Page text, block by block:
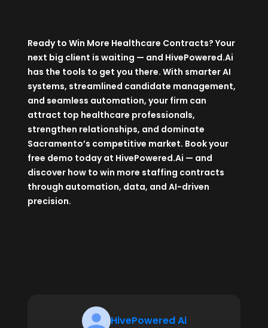
Ready to Win More Healthcare Contracts? Your
next big client is waiting — and HivePowered.Ai
has the tools to get you there. With smarter AI
systems, streamlined candidate management,
and seamless automation, your firm can
attract top healthcare professionals,
strengthen relationships, and dominate
Sacramento’s competitive market. Book your
free demo today at HivePowered.Ai — and
discover how to win more staffing contracts
through automation, data, and AI-driven
precision.
HivePowered Ai